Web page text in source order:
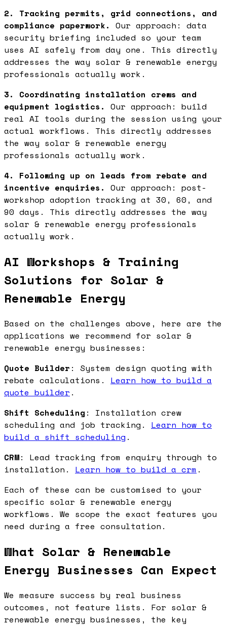
2. Tracking permits, grid connections, and
compliance paperwork. Our approach: data
security briefing included so your team
uses AI safely from day one. This directly
addresses the way solar & renewable energy
professionals actually work.
3. Coordinating installation crews and
equipment logistics. Our approach: build
real AI tools during the session using your
actual workflows. This directly addresses
the way solar & renewable energy
professionals actually work.
4. Following up on leads from rebate and
incentive enquiries. Our approach: post-
workshop adoption tracking at 30, 60, and
90 days. This directly addresses the way
solar & renewable energy professionals
actually work.
AI Workshops & Training
Solutions for Solar &
Renewable Energy
Based on the challenges above, here are the
applications we recommend for solar &
renewable energy businesses:
Quote Builder : System design quoting with
rebate calculations. Learn how to build a
quote builder .
Shift Scheduling : Installation crew
scheduling and job tracking. Learn how to
build a shift scheduling .
CRM: Lead tracking from enquiry through to
installation. Learn how to build a crm .
Each of these can be customised to your
specific solar & renewable energy
workflows. We scope the exact features you
need during a free consultation.
What Solar & Renewable
Energy Businesses Can Expect
We measure success by real business
outcomes, not feature lists. For solar &
renewable energy businesses, the key